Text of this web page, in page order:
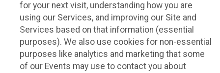
for your next visit, understanding how you are
using our Services, and improving our Site and
Services based on that information (essential
purposes). We also use cookies for non-essential
purposes like analytics and marketing that some
of our Events may use to contact you about